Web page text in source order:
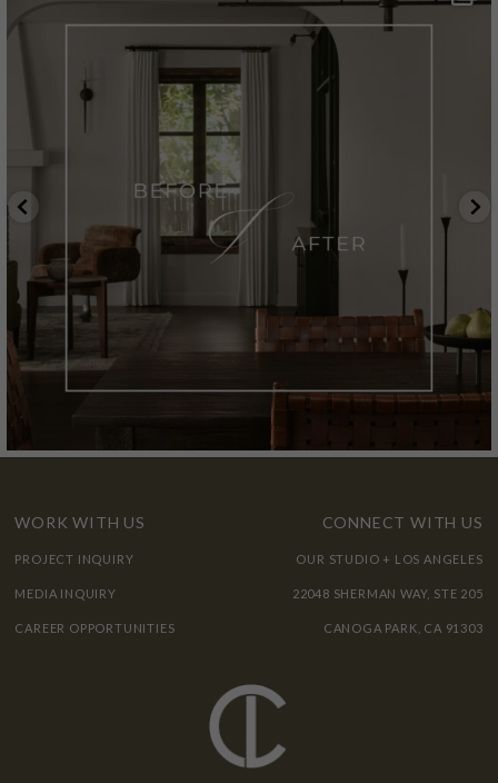
WORK WITH US
PROJECT INQUIRY
MEDIA INQUIRY
CAREER OPPORTUNITIES
CONNECT WITH US
OUR STUDIO + LOS ANGELES
22048 SHERMAN WAY, STE 205
CANOGA PARK, CA 91303